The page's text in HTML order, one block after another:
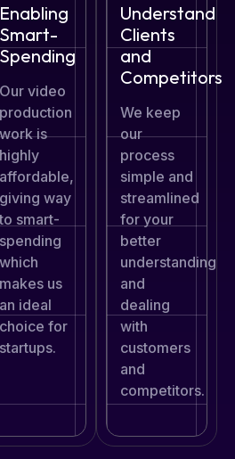
Enabling
Smart-
Spending
Our video
production
work is
highly
affordable,
giving way
to smart-
spending
which
makes us
an ideal
choice for
startups.
Understand
Clients
and
Competitors
We keep
our
process
simple and
streamlined
for your
better
understanding
and
dealing
with
customers
and
competitors.